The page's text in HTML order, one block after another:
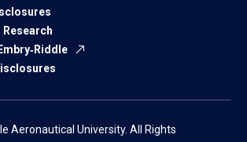
Aeronautical University. All Rights